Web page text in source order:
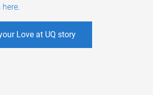
here.
Love at UQ story